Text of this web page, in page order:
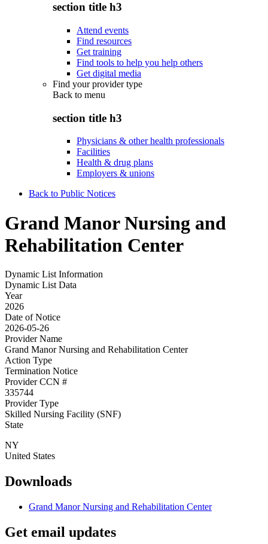
section title h3
Attend events
Find resources
Get training
Find tools to help you help others
Get digital media
Find your provider type
Back to menu
section title h3
Physicians & other health professionals
Facilities
Health & drug plans
Employers & unions
Back to Public Notices
Grand Manor Nursing and
Rehabilitation Center
Dynamic List Information
Dynamic List Data
Year
2026
Date of Notice
2026-05-26
Provider Name
Grand Manor Nursing and Rehabilitation Center
Action Type
Termination Notice
Provider CCN #
335744
Provider Type
Skilled Nursing Facility (SNF)
State
NY
United States
Downloads
Grand Manor Nursing and Rehabilitation Center
Get email updates